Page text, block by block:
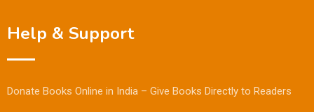
Help & Support
Donate Books Online in India – Give Books Directly to Readers